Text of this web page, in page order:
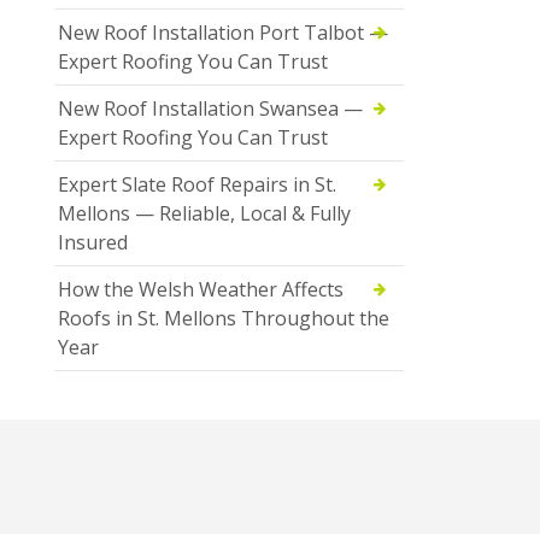
New Roof Installation Port Talbot —
Expert Roofing You Can Trust
New Roof Installation Swansea —
Expert Roofing You Can Trust
Expert Slate Roof Repairs in St.
Mellons — Reliable, Local & Fully
Insured
How the Welsh Weather Affects
Roofs in St. Mellons Throughout the
Year